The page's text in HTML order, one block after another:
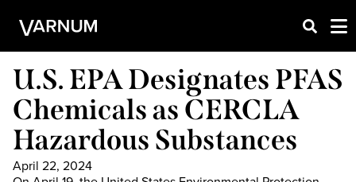
U.S. EPA Designates PFAS
Chemicals as CERCLA
Hazardous Substances
April 22, 2024